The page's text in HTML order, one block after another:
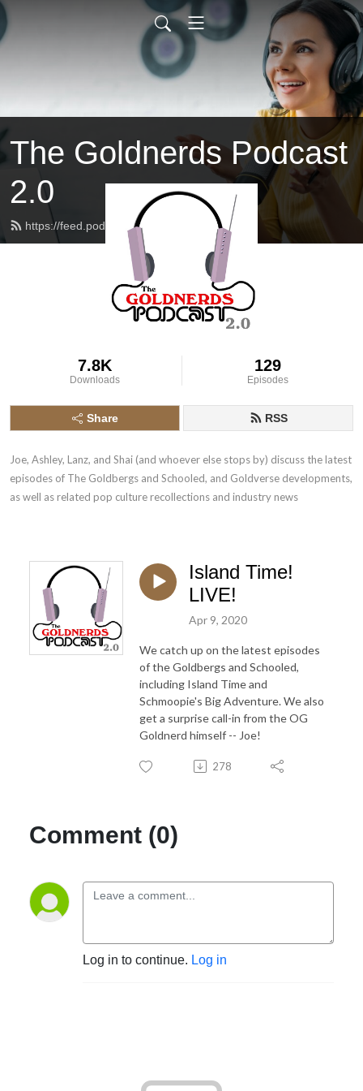
The Goldnerds Podcast
2.0
https://feed.podbean.com/goldnerds/feed.xml
7.8K
Downloads
129
Episodes
Share RSS
Joe, Ashley, Lanz, and Shai (and whoever else stops by) discuss the latest
episodes of The Goldbergs and Schooled, and Goldverse developments,
as well as related pop culture recollections and industry news
Island Time!
LIVE!
Apr 9, 2020
We catch up on the latest episodes
of the Goldbergs and Schooled,
including Island Time and
Schmoopie's Big Adventure. We also
get a surprise call-in from the OG
Goldnerd himself -- Joe!
278
Comment (0)
Log in to continue. Log in